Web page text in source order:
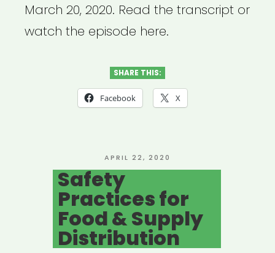
March 20, 2020. Read the transcript or
watch the episode here.
SHARE THIS:
Facebook X
POSTED
ON
APRIL 22, 2020
Safety
Practices for
Food & Supply
Distribution